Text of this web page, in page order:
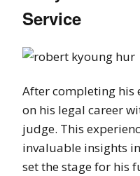
Service
After completing his
on his legal career
judge. This
invaluable insights
set the stage for his